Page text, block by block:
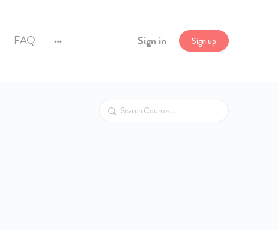
FAQ More Sign in Sign up
Search